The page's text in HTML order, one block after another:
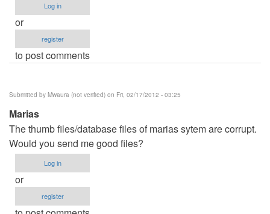
Log in
or
register
to post comments
Submitted by Mwaura (not verified) on Fri, 02/17/2012 - 03:25
Marias
The thumb files/database files of marias sytem are corrupt.
Would you send me good files?
Log in
or
register